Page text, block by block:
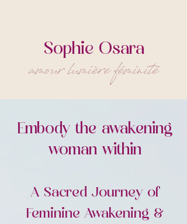
Sophie Osara
amour lumière féminité
Embody the awakening
woman within
A Sacred Journey of
Feminine Awakening &